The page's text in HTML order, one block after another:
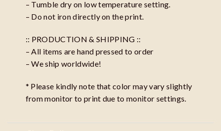
– Tumble dry on low temperature setting.
– Do not iron directly on the print.
:: PRODUCTION & SHIPPING ::
– All items are hand pressed to order
– We ship worldwide!
* Please kindly note that color may vary slightly
from monitor to print due to monitor settings.